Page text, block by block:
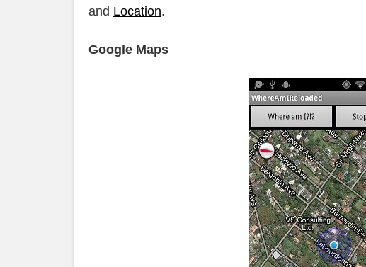
and Location.
Google Maps